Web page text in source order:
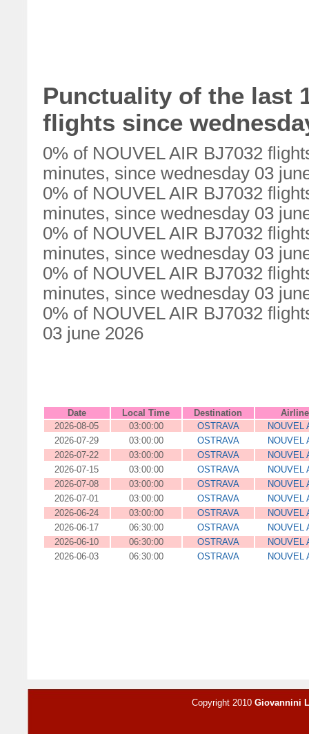
Punctuality of the last
flights since
0% of NOUVEL AIR BJ7032
minutes, since wednesday 03
0% of NOUVEL AIR BJ7032
minutes, since wednesday 03
0% of NOUVEL AIR BJ7032
minutes, since wednesday 03
0% of NOUVEL AIR BJ7032
minutes, since wednesday 03
0% of NOUVEL AIR BJ7032
03 june 2026
Date Local Time Destination
Airline
2026-08-05
03:00:00 OSTRAVA
NOUVEL
2026-07-29
03:00:00 OSTRAVA
NOUVEL
2026-07-22
03:00:00 OSTRAVA
NOUVEL
2026-07-15
03:00:00 OSTRAVA
NOUVEL
2026-07-08
03:00:00 OSTRAVA
NOUVEL
2026-07-01
03:00:00 OSTRAVA
NOUVEL
2026-06-24
03:00:00 OSTRAVA
NOUVEL
2026-06-17
06:30:00 OSTRAVA
NOUVEL
2026-06-10
06:30:00 OSTRAVA
NOUVEL
2026-06-03
06:30:00 OSTRAVA NOUVEL
Copyright 2010 Giovannini